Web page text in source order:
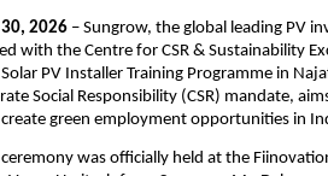
2026 – Sungrow, the global leading PV
with the Centre for CSR & Sustainability
PV Installer Training Programme in
Social Responsibility (CSR) mandate,
green employment opportunities in
was officially held at the